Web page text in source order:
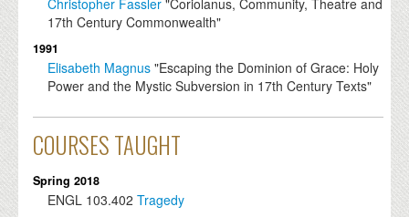
Christopher Fassler "Coriolanus, Community, Theatre and
17th Century Commonwealth"
1991
Elisabeth Magnus "Escaping the Dominion of Grace: Holy
Power and the Mystic Subversion in 17th Century Texts"
COURSES TAUGHT
Spring 2018
ENGL 103.402 Tragedy